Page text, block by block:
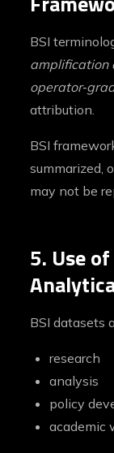
BSI
amplification
attribution.
BSI
summarized,
may not be
5. Use
BSI datasets
research
analysis
policy
academic